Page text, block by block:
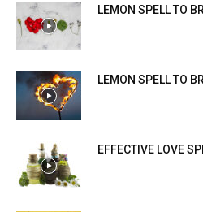
LEMON SPELL TO
LEMON SPELL TO
EFFECTIVE LOVE